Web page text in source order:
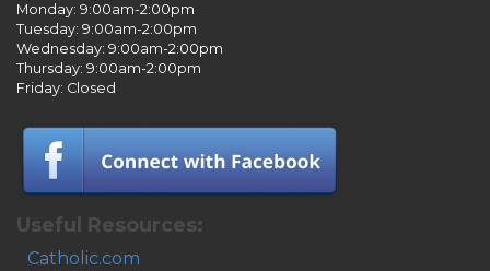
Monday: 9:00am-2:00pm
Tuesday: 9:00am-2:00pm
Wednesday: 9:00am-2:00pm
Thursday: 9:00am-2:00pm
Friday: Closed
Useful Resources:
Catholic.com